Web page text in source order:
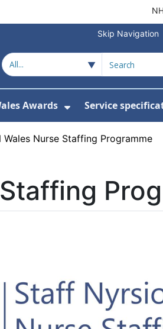
Skip Navigation
What we do
Awards Service
Wales Nurse Staffing Programme